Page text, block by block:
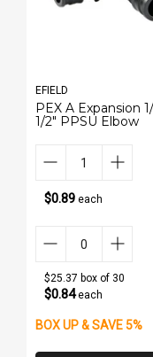
EFIELD
PEX A Expansion
1/2" PPSU Elbow
$0.89 each
$25.37 box of 30
$0.84each
BOX UP & SAVE 5%